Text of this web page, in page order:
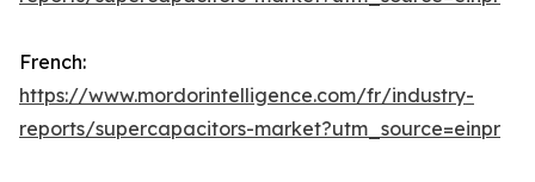
French:
https://www.mordorintelligence.com/fr/industry-
reports/supercapacitors-market?utm_source=einpr